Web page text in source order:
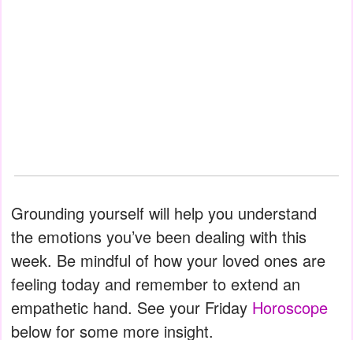
Grounding yourself will help you understand
the emotions you’ve been dealing with this
week. Be mindful of how your loved ones are
feeling today and remember to extend an
empathetic hand. See your Friday Horoscope
below for some more insight.